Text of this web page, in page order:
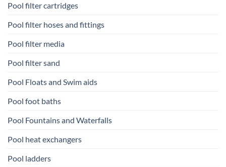
Pool filter cartridges
Pool filter hoses and fittings
Pool filter media
Pool filter sand
Pool Floats and Swim aids
Pool foot baths
Pool Fountains and Waterfalls
Pool heat exchangers
Pool ladders